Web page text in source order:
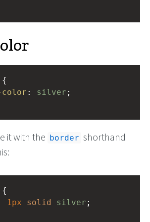
color : silver ;
it with the border shorthand
1px solid silver ;